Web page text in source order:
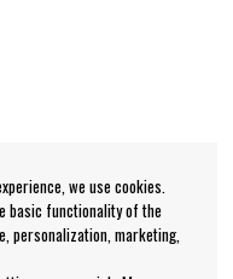
we use cookies.
basic functionality of the
personalization, marketing,